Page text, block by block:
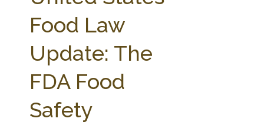
ABOUT THE CENTER
WEBINAR SERIES
STATE COMPILATIONS
AG LAW BIBLIOGRAPHY
Food Law
Update: The
FDA Food
Safety